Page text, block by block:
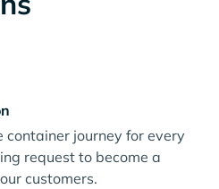
journey for every
request to become a
customers.